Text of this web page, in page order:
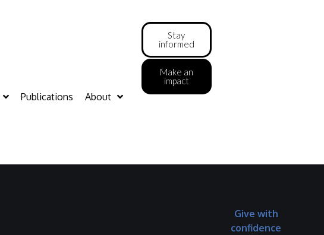
Publications About
Stay
informed
Make an
impact
Give with
confidence